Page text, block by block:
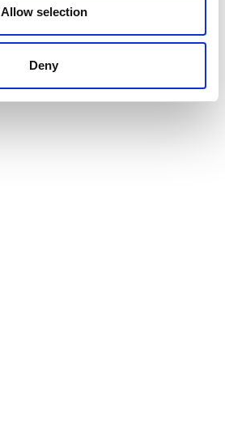
Allow selection
Deny